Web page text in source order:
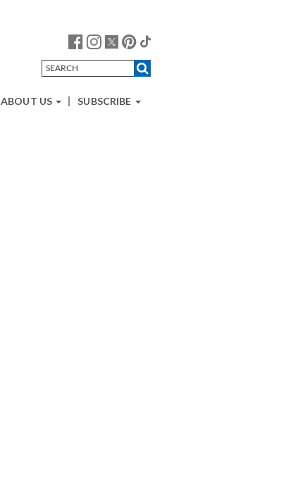
ABOUT US SUBSCRIBE